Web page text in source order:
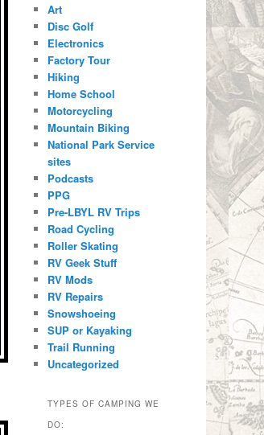
Art
Disc Golf
Electronics
Factory Tour
Hiking
Home School
Motorcycling
Mountain Biking
National Park Service
sites
Podcasts
PPG
Pre-LBYL RV Trips
Road Cycling
Roller Skating
RV Geek Stuff
RV Mods
RV Repairs
Snowshoeing
SUP or Kayaking
Trail Running
Uncategorized
TYPES OF CAMPING WE
DO: